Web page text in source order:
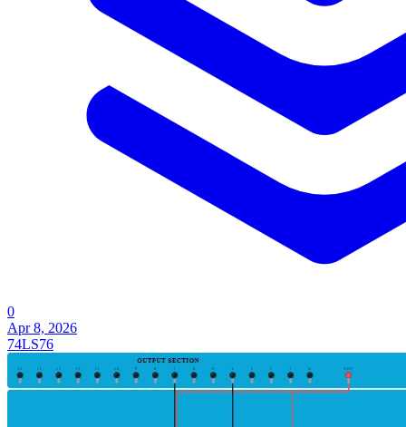
0
Apr 8, 2026
74LS76